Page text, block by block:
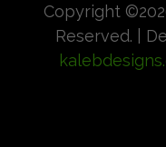
Copyright ©
Reserved. |